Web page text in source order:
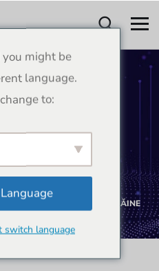
MOBILE
ÎNVĂȚAREA LIMBILOR STRĂINE
might be
language.
to:
switch language